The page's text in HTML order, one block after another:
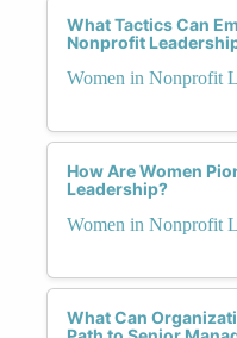
What Tactics Can
Nonprofit
Women in Nonprofit
How Are Women
Leadership?
Women in Nonprofit
What Can